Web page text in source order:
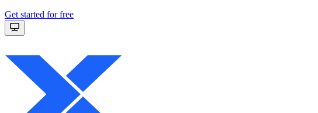
Get started for free